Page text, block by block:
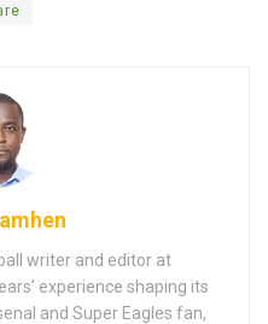
writer and editor at
experience shaping its
and Super Eagles fan,